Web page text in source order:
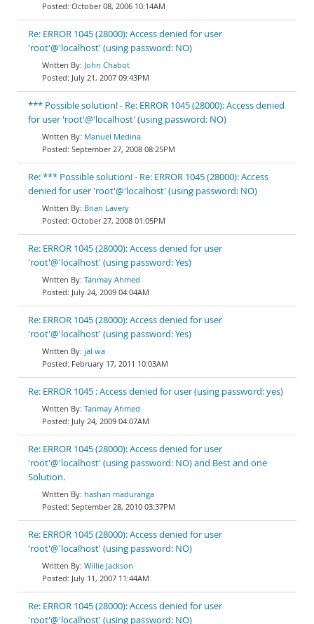
October 08, 2006 10:14AM
Re: ERROR 1045 (28000): Access denied for user
'root'@'localhost' (using password: NO)
John Chabot
July 21, 2007 09:43PM
*** Possible solution! - Re: ERROR 1045 (28000): Access denied
for user 'root'@'localhost' (using password: NO)
Manuel Medina
September 27, 2008 08:25PM
Re: *** Possible solution! - Re: ERROR 1045 (28000): Access
denied for user 'root'@'localhost' (using password: NO)
Brian Lavery
October 27, 2008 01:05PM
Re: ERROR 1045 (28000): Access denied for user
'root'@'localhost' (using password: Yes)
Tanmay Ahmed
July 24, 2009 04:04AM
Re: ERROR 1045 (28000): Access denied for user
'root'@'localhost' (using password: Yes)
jal wa
February 17, 2011 10:03AM
Re: ERROR 1045 : Access denied for user (using password: yes)
Tanmay Ahmed
July 24, 2009 04:07AM
Re: ERROR 1045 (28000): Access denied for user
'root'@'localhost' (using password: NO) and Best and one
Solution.
hashan maduranga
September 28, 2010 03:37PM
Re: ERROR 1045 (28000): Access denied for user
'root'@'localhost' (using password: NO)
Willie Jackson
July 11, 2007 11:44AM
Re: ERROR 1045 (28000): Access denied for user
'root'@'localhost' (using password: NO)